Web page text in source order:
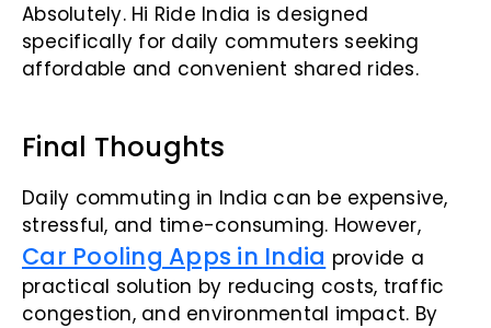
Absolutely. Hi Ride India is designed
specifically for daily commuters seeking
affordable and convenient shared rides.
Final Thoughts
Daily commuting in India can be expensive,
stressful, and time-consuming. However,
Car Pooling Apps in India provide a
practical solution by reducing costs, traffic
congestion, and environmental impact. By